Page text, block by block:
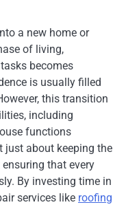
a new home or
of living,
becomes
is usually filled
this transition
including
functions
just about keeping the
that every
By investing time in
services like roofing